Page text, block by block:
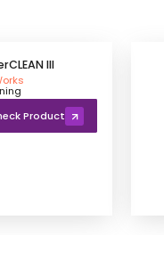
III
Product